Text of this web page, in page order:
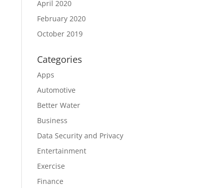
April 2020
February 2020
October 2019
Categories
Apps
Automotive
Better Water
Business
Data Security and Privacy
Entertainment
Exercise
Finance